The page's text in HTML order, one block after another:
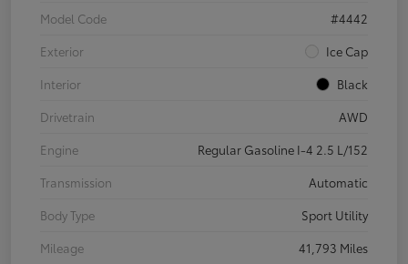
Model Code
#4442
Exterior
Ice Cap
Interior
Black
Drivetrain
AWD
Engine
Regular Gasoline I-4 2.5 L/152
Transmission
Automatic
Body Type
Sport Utility
Mileage
41,793 Miles